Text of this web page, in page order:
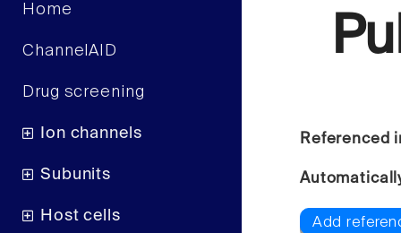
Home
ChannelAID
Drug screening
Ion channels
Subunits
Host cells
Referenced
Add